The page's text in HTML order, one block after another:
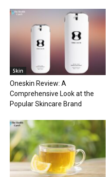
Skin
Oneskin Review: A
Comprehensive Look at the
Popular Skincare Brand